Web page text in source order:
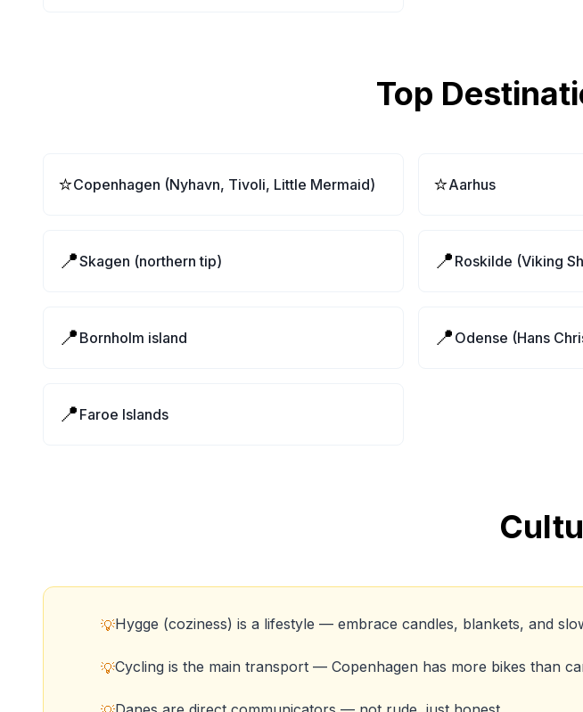
Top
⭐Copenhagen (Nyhavn, Tivoli, Little Mermaid) ⭐Aarhus
📍Skagen (northern tip) 📍 Roskilde (Viking
📍 Bornholm island 📍 Odense (Hans
📍 Faroe Islands
💡Hygge (coziness) is a lifestyle — embrace candles, blankets, and
💡Cycling is the main transport — Copenhagen has more bikes than